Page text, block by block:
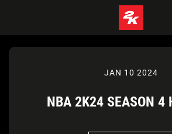
JAN 10 2024
NBA 2K24 SEASON 4